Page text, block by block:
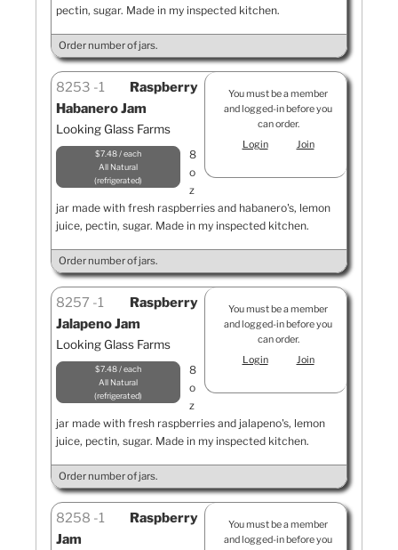
pectin, sugar. Made in my inspected kitchen.
Order number of jars.
You must be a member
and logged-in before you
can order.
Login
Join
8253 1
Raspberry
Habanero Jam
Looking Glass Farms
$7.48 / each
All Natural
refrigerated
8
o
z
jar made with fresh raspberries and habanero's, lemon
juice, pectin, sugar. Made in my inspected kitchen.
Order number of jars.
You must be a member
and logged-in before you
can order.
Login
Join
8257 1
Raspberry
Jalapeno Jam
Looking Glass Farms
$7.48 / each
All Natural
refrigerated
8
o
z
jar made with fresh raspberries and jalapeno's, lemon
juice, pectin, sugar. Made in my inspected kitchen.
Order number of jars.
You must be a member
and logged-in before you
8258 1
Raspberry
Jam